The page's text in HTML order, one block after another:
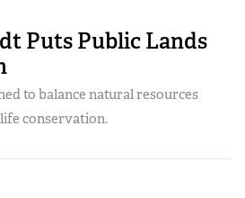
Puts Public Lands
to balance natural resources
conservation.